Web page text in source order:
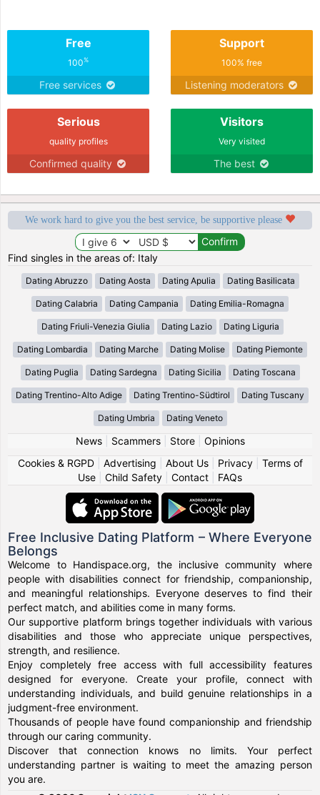
Free
100%
Free services
Support
100% free
Listening moderators
Serious
quality profiles
Confirmed quality
Visitors
Very visited
The best
We work hard to give you the best service, be supportive please
Find singles in the areas of: Italy
Dating Abruzzo Dating Aosta Dating Apulia Dating Basilicata
Dating Calabria Dating Campania Dating Emilia-Romagna
Dating Friuli-Venezia Giulia Dating Lazio Dating Liguria
Dating Lombardia Dating Marche Dating Molise Dating Piemonte
Dating Puglia Dating Sardegna Dating Sicilia Dating Toscana
Dating Trentino-Alto Adige Dating Trentino-Südtirol Dating Tuscany
Dating Umbria Dating Veneto
News| Scammers| Store| Opinions
Cookies & RGPD| Advertising About Us| Privacy| Terms of
Use
Child Safety Contact FAQs
Free Inclusive Dating Platform – Where Everyone
Belongs
Welcome to Handispace.org, the inclusive community where
people with disabilities connect for friendship, companionship,
and meaningful relationships. Everyone deserves to find their
perfect match, and abilities come in many forms.
Our supportive platform brings together individuals with various
disabilities and those who appreciate unique perspectives,
strength, and resilience.
Enjoy completely free access with full accessibility features
designed for everyone. Create your profile, connect with
understanding individuals, and build genuine relationships in a
judgment-free environment.
Thousands of people have found companionship and friendship
through our caring community.
Discover that connection knows no limits. Your perfect
understanding partner is waiting to meet the amazing person
you are.